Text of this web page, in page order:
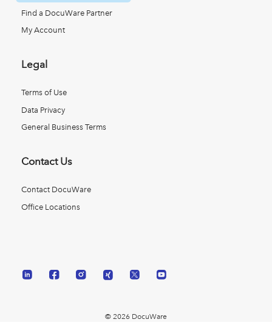
Find a DocuWare Partner
My Account
Legal
Terms of Use
Data Privacy
General Business Terms
Contact Us
Contact DocuWare
Office Locations
© 2026 DocuWare